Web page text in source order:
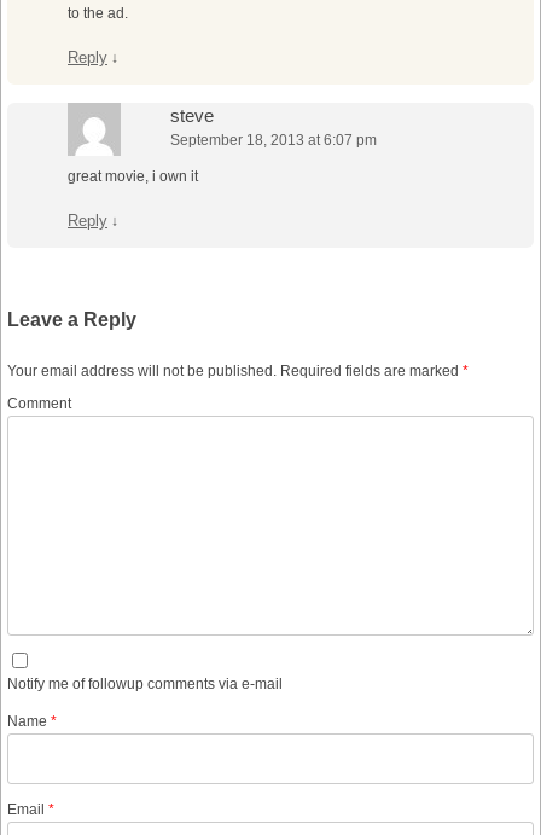
to the ad.
Reply ↓
steve
September 18, 2013 at 6:07 pm
great movie, i own it
Reply ↓
Leave a Reply
Your email address will not be published. Required fields are marked *
Comment
Notify me of followup comments via e-mail
Name *
Email *